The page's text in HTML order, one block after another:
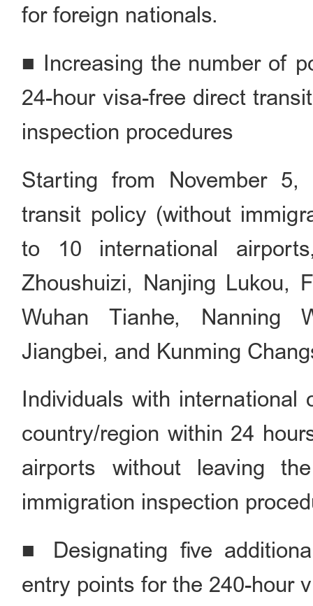
for foreign nationals.
■ Increasing the number of
24-hour visa-free direct
inspection procedures
Starting from November
transit policy (without
to 10 international
Zhoushuizi, Nanjing Lukou,
Wuhan Tianhe, Nanning
Jiangbei, and Kunming
Individuals with
country/region within 24
airports without leaving
immigration inspection
■ Designating five
entry points for the 240-hour